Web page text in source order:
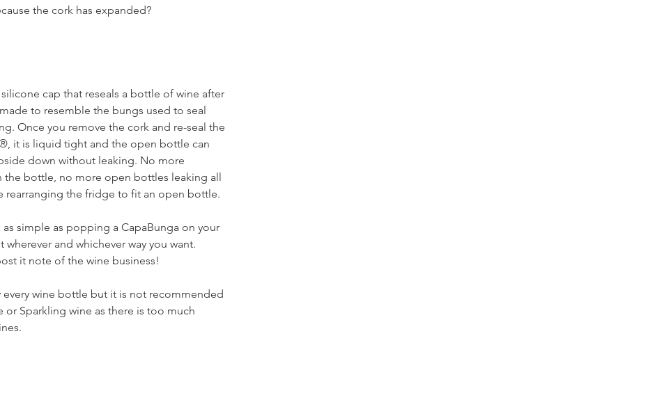
the cork has expanded?
cap that reseals a bottle of wine after
to resemble the bungs used to seal
Once you remove the cork and re-seal the
it is liquid tight and the open bottle can
down without leaking. No more
the bottle, no more open bottles leaking all
rearranging the fridge to fit an open bottle.
simple as popping a CapaBunga on your
and whichever way you want.
it note of the wine business!
wine bottle but it is not recommended
Sparkling wine as there is too much